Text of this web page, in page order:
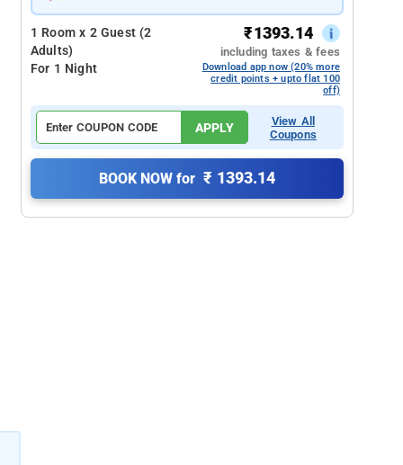
1 Room x 2 Guest (2
Adults)
For 1 Night
₹1393.14
including taxes & fees
Download app now (20% more
credit points + upto flat 100
off)
APPLY
View All
Coupons
BOOK NOW for ₹ 1393.14